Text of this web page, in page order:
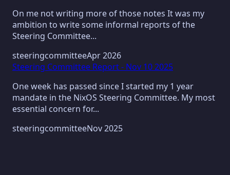
On me not writing more of those notes It was my
ambition to write some informal reports of the
Steering Committee...
steeringcommitteeApr 2026
Steering Committee Report - Nov 10 2025
One week has passed since I started my 1 year
mandate in the NixOS Steering Committee. My most
essential concern for...
steeringcommitteeNov 2025